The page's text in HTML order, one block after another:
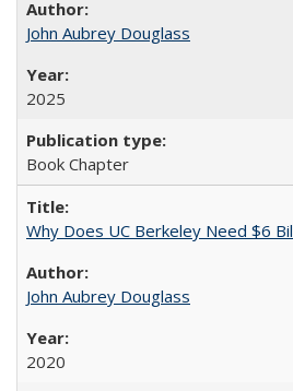
John Aubrey Douglass
2025
Book Chapter
Why Does UC Berkeley Need $6
John Aubrey Douglass
2020